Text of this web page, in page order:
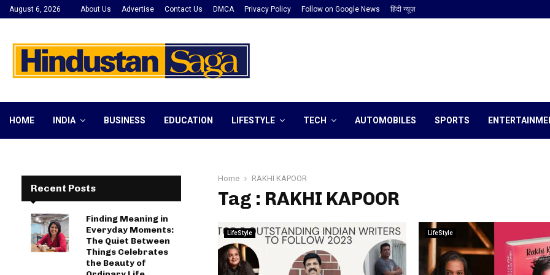
August 6, 2026 About Us Advertise Contact Us DMCA Privacy Policy Follow on Google News हिंदी न्यूज़
HOME INDIA BUSINESS EDUCATION LIFESTYLE TECH AUTOMOBILES SPORTS
Home RAKHI KAPOOR
Tag : RAKHI KAPOOR
LifeStyle LifeStyle
Recent Posts
Finding Meaning in
Everyday Moments:
The Quiet Between
Things Celebrates
the Beauty of